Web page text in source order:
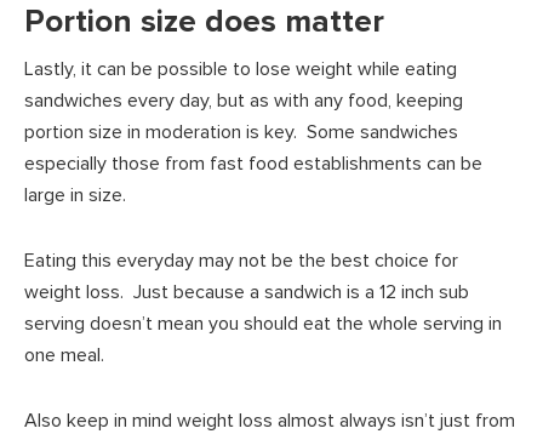
Portion size does matter
Lastly, it can be possible to lose weight while eating
sandwiches every day, but as with any food, keeping
portion size in moderation is key. Some sandwiches
especially those from fast food establishments can be
large in size.
Eating this everyday may not be the best choice for
weight loss. Just because a sandwich is a 12 inch sub
serving doesn’t mean you should eat the whole serving in
one meal.
Also keep in mind weight loss almost always isn’t just from